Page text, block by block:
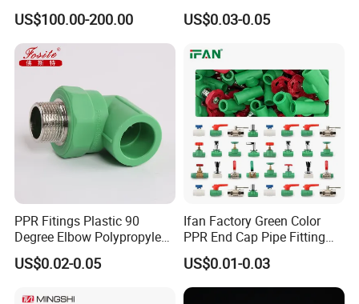
Long Male Plug Socket
Female Brass Coupling
Elbow Adapter Over Bend
Clip
US$100.00-200.00
Materials PPR Fittings
Plastic PPR Pipe Fittings for
US$0.03-0.05
PPR Fitings Plastic 90
Degree Elbow Polypropylene
PPR Pipe Fittings
US$0.02-0.05
Ifan Factory Green Color
PPR End Cap Pipe Fitting
PPR Pipes and Fittings
US$0.01-0.03